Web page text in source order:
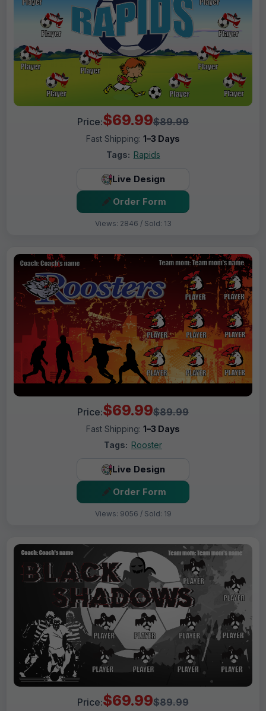
Price:$69.99$89.99
Fast Shipping: 1–3 Days
Tags: Rapids
Live Design
Order Form
Views: 2846 / Sold: 13
Price:$69.99$89.99
Fast Shipping: 1–3 Days
Tags: Rooster
Live Design
Order Form
Views: 9056 / Sold: 19
Price:$69.99$89.99